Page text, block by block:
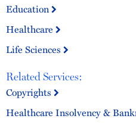
Education
Healthcare
Life Sciences
Related Services:
Copyrights
Healthcare Insolvency &